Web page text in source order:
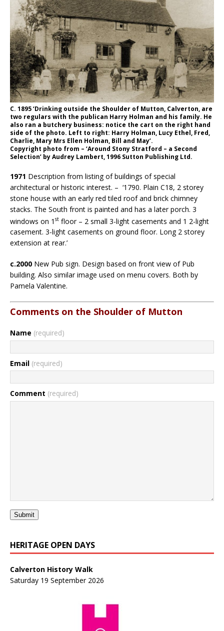
C. 1895 ‘Drinking outside the Shoulder of Mutton, Calverton, are
two regulars with the publican Harry Holman and his family. He
also ran a butchery business: notice the cart on the right hand
side of the photo. Left to right: Harry Holman, Lucy Ethel, Fred,
Charlie, Mary Mrs Ellen Holman, Bill and May’.
Copyright photo from – ‘Around Stony Stratford – a Second
Selection’ by Audrey Lambert, 1996 Sutton Publishing Ltd.
1971 Description from listing of buildings of special
architectural or historic interest. – ‘1790. Plain C18, 2 storey
stone house with an early red tiled roof and brick chimney
stacks. The South front is painted and has a later porch. 3
windows on 1 st floor – 2 small 3-light casements and 1 2-light
casement. 3-light casements on ground floor. Long 2 storey
extension at rear.’
c.2000 New Pub sign. Design based on front view of Pub
building. Also similar image used on menu covers. Both by
Pamela Valentine.
Comments on the Shoulder of Mutton
Name (required)
Email (required)
Comment (required)
Submit
HERITAGE OPEN DAYS
Calverton History Walk
Saturday 19 September 2026